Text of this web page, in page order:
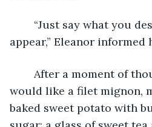
appear,” Eleanor informed
would like a filet mignon,
baked sweet potato with